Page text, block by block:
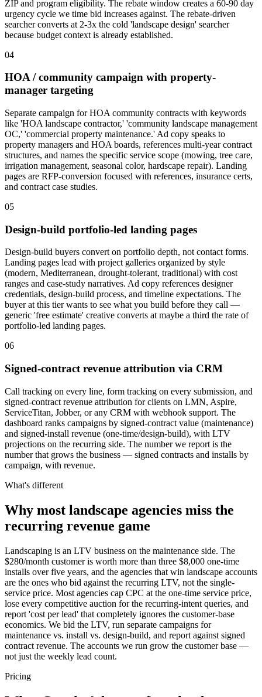
ZIP and program eligibility. The rebate window creates a 60-90 day
urgency cycle we time bid increases against. The rebate-driven
searcher converts at 2-3x the cold 'landscape design' searcher
because budget context is already established.
04
HOA / community campaign with property-
manager targeting
Separate campaign for HOA community contracts with keywords
like 'HOA landscape contractor,' 'community landscape management
OC,' 'commercial property maintenance.' Ad copy speaks to
property managers and HOA boards, references multi-year contract
structures, and names the specific service scope (mowing, tree care,
irrigation management, seasonal color, hardscape repair). Landing
pages are RFP-conversion focused with references, insurance certs,
and contract case studies.
05
Design-build portfolio-led landing pages
Design-build buyers convert on portfolio depth, not contact forms.
Landing pages lead with project galleries organized by style
(modern, Mediterranean, drought-tolerant, traditional) with cost
ranges and case-study narratives. Ad copy references designer
credentials, design-build process, and timeline expectations. The
buyer at this tier wants to see what you build before they call —
generic 'free estimate' creative converts at maybe a third the rate of
portfolio-led landing pages.
06
Signed-contract revenue attribution via CRM
Call tracking on every line, form tracking on every submission, and
signed-contract revenue attribution for clients on LMN, Aspire,
ServiceTitan, Jobber, or any CRM with webhook support. The
dashboard ranks campaigns by signed-contract value (maintenance)
and signed-install revenue (one-time/design-build), with LTV
projections on the recurring side. The number we report is the
number that grows the business — signed contracts and installs by
campaign, with revenue.
What's different
Why most landscape agencies miss the
recurring revenue game
Landscaping is an LTV business on the maintenance side. The
$280/month customer is worth more than three $8,000 one-time
installs over five years, and the agencies that win landscape accounts
are the ones who bid against the recurring LTV, not the single-
service price. Most agencies cap CPC at the one-time service price,
lose every competitive auction for the recurring-intent queries, and
report 'cost per lead' that completely ignores the customer-base
economics. We bid the LTV, run separate campaigns for
maintenance vs. install vs. design-build, and report against signed
contract revenue. The accounts we run grow the customer base —
not just the weekly lead count.
Pricing